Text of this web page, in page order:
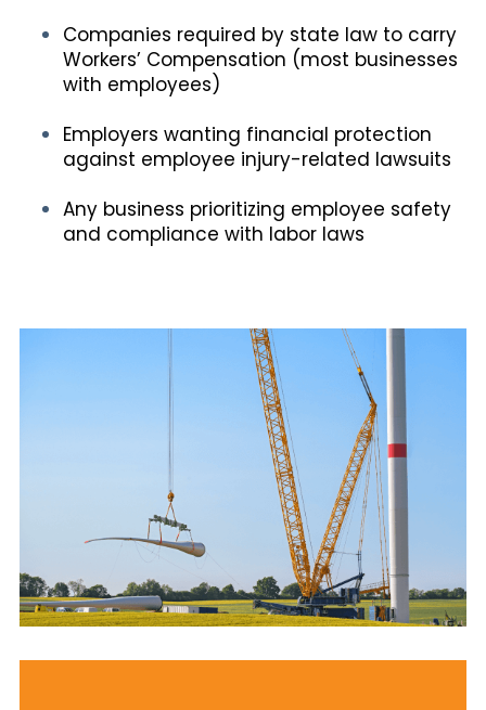
Companies required by state law to carry
Workers’ Compensation (most businesses
with employees)
Employers wanting financial protection
against employee injury-related lawsuits
Any business prioritizing employee safety
and compliance with labor laws